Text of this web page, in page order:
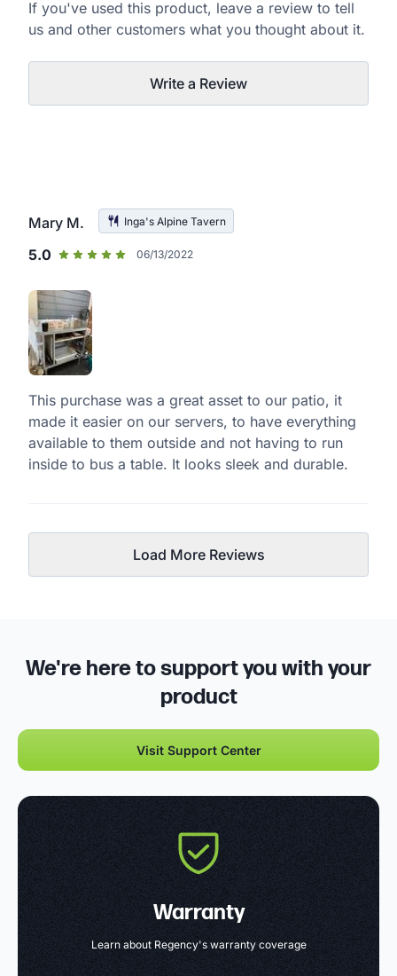
If you've used this product, leave a review to tell
us and other customers what you thought about it.
Write a Review
Mary M. Inga's Alpine Tavern
5.0 06/13/2022
This purchase was a great asset to our patio, it
made it easier on our servers, to have everything
available to them outside and not having to run
inside to bus a table. It looks sleek and durable.
Load More Reviews
We're here to support you with your
product
Visit Support Center
Warranty
Learn about Regency's warranty coverage